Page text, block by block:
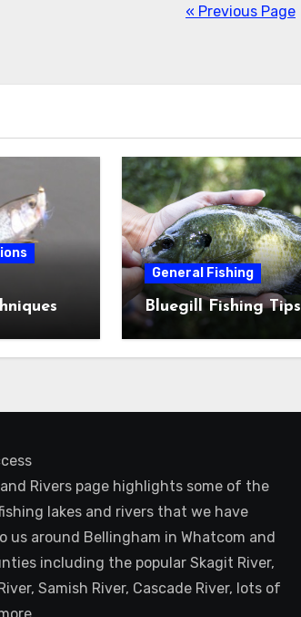
« Previous Page
General Fishing
Bluegill Fishing Tips
and Rivers page highlights some of the
lakes and rivers that we have
us around Bellingham in Whatcom and
including the popular Skagit River,
Samish River, Cascade River, lots of